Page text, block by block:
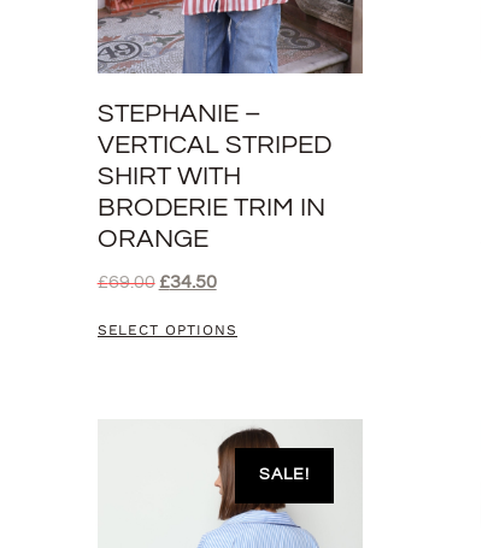
STEPHANIE –
VERTICAL STRIPED
SHIRT WITH
BRODERIE TRIM IN
ORANGE
£69.00 £34.50
SELECT OPTIONS
SALE!